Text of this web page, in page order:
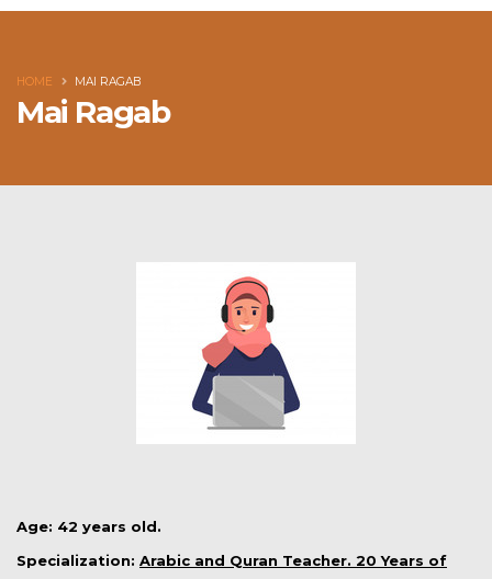
Mai Ragab
HOME MAI RAGAB
Age: 42 years old.
Specialization: Arabic and Quran Teacher. 20 Years of